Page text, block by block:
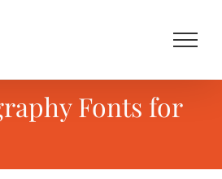
Fonts for